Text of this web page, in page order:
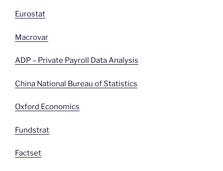
Eurostat
Macrovar
ADP – Private Payroll Data Analysis
China National Bureau of Statistics
Oxford Economics
Fundstrat
Factset